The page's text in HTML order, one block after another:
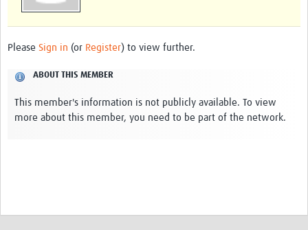
External Platforms
Resources Gateway
Events and Workshops
Upcoming Events
Laboratory Quality Control Workshop 2020
Please Sign in (or Register) to view further.
ABOUT THIS MEMBER
This member's information is not publicly available. To view
more about this member, you need to be part of the network.